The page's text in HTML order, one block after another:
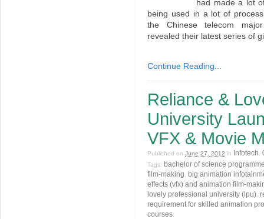
had made a lot
being used in a lot of
the Chinese telecom major
revealed their latest series of
Continue Reading...
Reliance &
University
VFX & Movie
Published on June 27, 2012 in Infotech
Tags: bachelor of science
film-making
big animation
effects (vfx) and animation film-
lovely professional university (lpu)
requirement for skilled animation
courses